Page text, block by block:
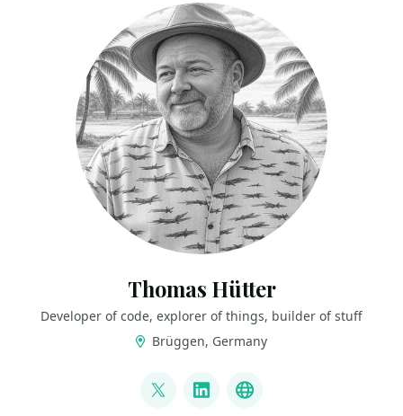
Thomas Hütter
Developer of code, explorer of things, builder of stuff
Brüggen, Germany
@DerFredo
LinkedInBlueSky